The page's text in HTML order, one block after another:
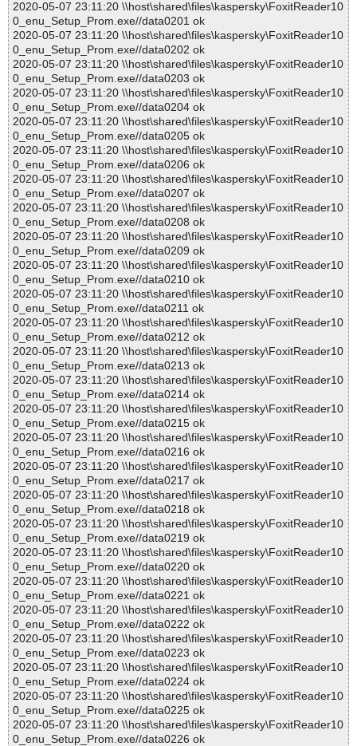
2020-05-07 23:11:20 \\host\shared\files\kaspersky\FoxitReader10
0_enu_Setup_Prom.exe//data0201 ok
2020-05-07 23:11:20 \\host\shared\files\kaspersky\FoxitReader10
0_enu_Setup_Prom.exe//data0202 ok
2020-05-07 23:11:20 \\host\shared\files\kaspersky\FoxitReader10
0_enu_Setup_Prom.exe//data0203 ok
2020-05-07 23:11:20 \\host\shared\files\kaspersky\FoxitReader10
0_enu_Setup_Prom.exe//data0204 ok
2020-05-07 23:11:20 \\host\shared\files\kaspersky\FoxitReader10
0_enu_Setup_Prom.exe//data0205 ok
2020-05-07 23:11:20 \\host\shared\files\kaspersky\FoxitReader10
0_enu_Setup_Prom.exe//data0206 ok
2020-05-07 23:11:20 \\host\shared\files\kaspersky\FoxitReader10
0_enu_Setup_Prom.exe//data0207 ok
2020-05-07 23:11:20 \\host\shared\files\kaspersky\FoxitReader10
0_enu_Setup_Prom.exe//data0208 ok
2020-05-07 23:11:20 \\host\shared\files\kaspersky\FoxitReader10
0_enu_Setup_Prom.exe//data0209 ok
2020-05-07 23:11:20 \\host\shared\files\kaspersky\FoxitReader10
0_enu_Setup_Prom.exe//data0210 ok
2020-05-07 23:11:20 \\host\shared\files\kaspersky\FoxitReader10
0_enu_Setup_Prom.exe//data0211 ok
2020-05-07 23:11:20 \\host\shared\files\kaspersky\FoxitReader10
0_enu_Setup_Prom.exe//data0212 ok
2020-05-07 23:11:20 \\host\shared\files\kaspersky\FoxitReader10
0_enu_Setup_Prom.exe//data0213 ok
2020-05-07 23:11:20 \\host\shared\files\kaspersky\FoxitReader10
0_enu_Setup_Prom.exe//data0214 ok
2020-05-07 23:11:20 \\host\shared\files\kaspersky\FoxitReader10
0_enu_Setup_Prom.exe//data0215 ok
2020-05-07 23:11:20 \\host\shared\files\kaspersky\FoxitReader10
0_enu_Setup_Prom.exe//data0216 ok
2020-05-07 23:11:20 \\host\shared\files\kaspersky\FoxitReader10
0_enu_Setup_Prom.exe//data0217 ok
2020-05-07 23:11:20 \\host\shared\files\kaspersky\FoxitReader10
0_enu_Setup_Prom.exe//data0218 ok
2020-05-07 23:11:20 \\host\shared\files\kaspersky\FoxitReader10
0_enu_Setup_Prom.exe//data0219 ok
2020-05-07 23:11:20 \\host\shared\files\kaspersky\FoxitReader10
0_enu_Setup_Prom.exe//data0220 ok
2020-05-07 23:11:20 \\host\shared\files\kaspersky\FoxitReader10
0_enu_Setup_Prom.exe//data0221 ok
2020-05-07 23:11:20 \\host\shared\files\kaspersky\FoxitReader10
0_enu_Setup_Prom.exe//data0222 ok
2020-05-07 23:11:20 \\host\shared\files\kaspersky\FoxitReader10
0_enu_Setup_Prom.exe//data0223 ok
2020-05-07 23:11:20 \\host\shared\files\kaspersky\FoxitReader10
0_enu_Setup_Prom.exe//data0224 ok
2020-05-07 23:11:20 \\host\shared\files\kaspersky\FoxitReader10
0_enu_Setup_Prom.exe//data0225 ok
2020-05-07 23:11:20 \\host\shared\files\kaspersky\FoxitReader10
0_enu_Setup_Prom.exe//data0226 ok